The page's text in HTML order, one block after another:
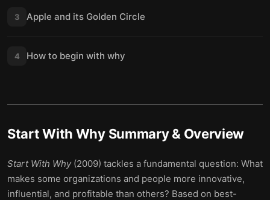
3 Apple and its Golden Circle
4 How to begin with why
Start With WhySummary & Overview
Start With Why (2009) tackles a fundamental question: What
makes some organizations and people more innovative,
influential, and profitable than others? Based on best-